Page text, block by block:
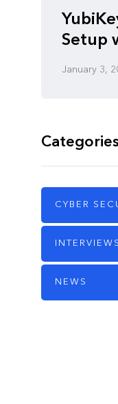
Setup
January 3,
Categories
CYBER
INTERVIEWS
NEWS